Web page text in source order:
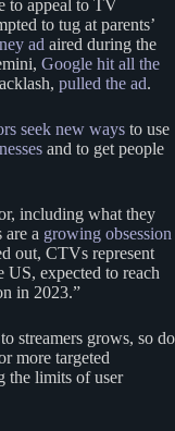
to appeal to TV
to tug at parents’
ad aired during the
Google hit all the
pulled the ad.
seek new ways to use
and to get people
including what they
a growing obsession
out, CTVs represent
US, expected to reach
in 2023.”
streamers grows, so do
more targeted
the limits of user